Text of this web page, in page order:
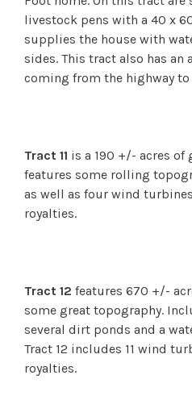
livestock pens with a 40 x
supplies the house with
sides. This tract also has an
coming from the highway to
Tract 11 is a 190 +/- acres of
features some rolling
as well as four wind
royalties.
Tract 12 features 670 +/-
some great topography.
several dirt ponds and a
Tract 12 includes 11 wind
royalties.